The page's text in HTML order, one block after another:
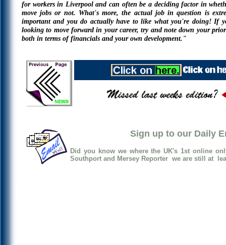
for workers in Liverpool and can often be a deciding factor in
move jobs or not. What's more, the actual job in question is
important and you do actually have to like what you're doing! If
looking to move forward in your career, try and note down your
both in terms of financials and your own development."
Sign up to our Daily
Did you know we where the UK's 1st online
Southport and Mersey Reporter we are still at